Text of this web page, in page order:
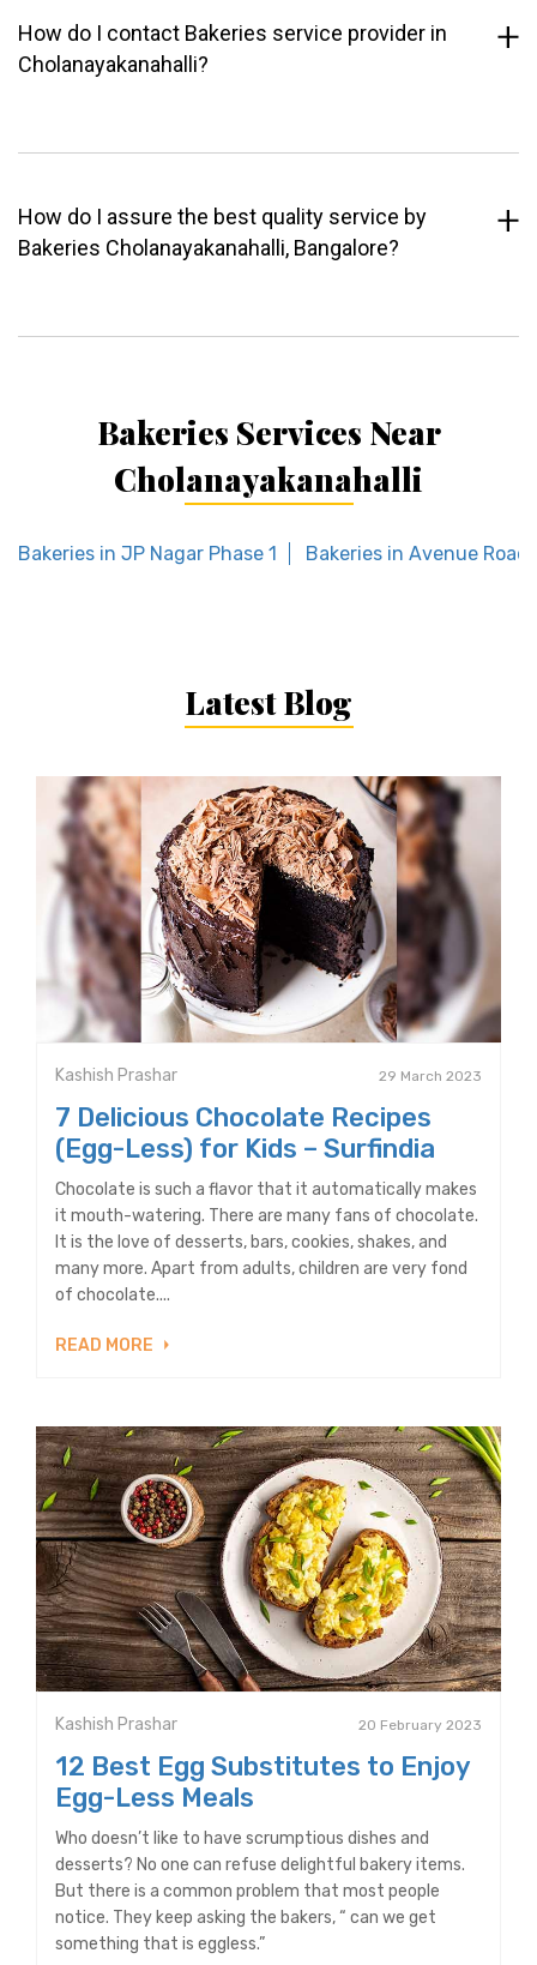
How do I contact Bakeries service provider in
Cholanayakanahalli?
How do I assure the best quality service by
Bakeries Cholanayakanahalli, Bangalore?
Bakeries Services Near
Cholanayakanahalli
Bakeries in JP Nagar Phase 1 Bakeries in Avenue Road
Latest Blog
Kashish Prashar 29 March 2023
7 Delicious Chocolate Recipes
(Egg-Less) for Kids – Surfindia
Chocolate is such a flavor that it automatically makes
it mouth-watering. There are many fans of chocolate.
It is the love of desserts, bars, cookies, shakes, and
many more. Apart from adults, children are very fond
of chocolate....
READ MORE
Kashish Prashar 20 February 2023
12 Best Egg Substitutes to Enjoy
Egg-Less Meals
Who doesn’t like to have scrumptious dishes and
desserts? No one can refuse delightful bakery items.
But there is a common problem that most people
notice. They keep asking the bakers, “ can we get
something that is eggless.”